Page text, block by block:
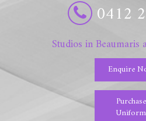
0412
Studios in
Enquire
Purchase
Uniform